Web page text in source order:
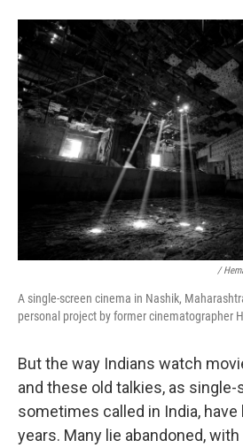
/
A single-screen cinema in Nashik,
personal project by former cinematographer
But the way Indians watch
and these old talkies, as
sometimes called in India,
years. Many lie abandoned,